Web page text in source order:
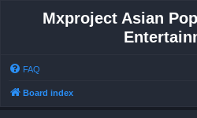
Mxproject Asian
FAQ
Board index